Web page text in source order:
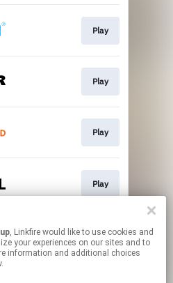
Play
Play
Play
Play
Play
, Linkfire would like to use cookies and
your experiences on our sites and to
information and additional choices